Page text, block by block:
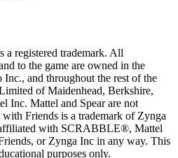
registered trademark. All
to the game are owned in the
and throughout the rest of the
of Maidenhead, Berkshire,
Inc. Mattel and Spear are not
Friends is a trademark of Zynga
with SCRABBLE®, Mattel
or Zynga Inc in any way. This
purposes only.